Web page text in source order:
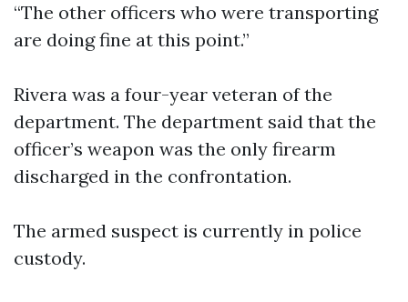
“The other officers who were transporting
are doing fine at this point.”
Rivera was a four-year veteran of the
department. The department said that the
officer’s weapon was the only firearm
discharged in the confrontation.
The armed suspect is currently in police
custody.